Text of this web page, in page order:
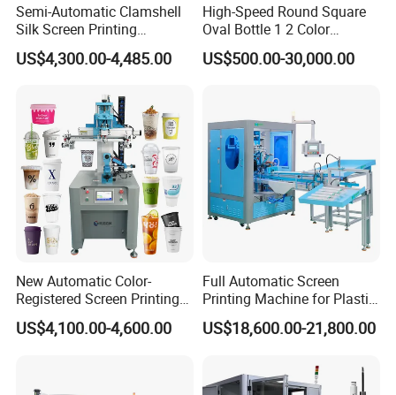
Semi-Automatic Clamshell
Silk Screen Printing
Machine for Self-Adhesive
Stickers (CE Standard)
US$4,300.00-4,485.00
High-Speed Round Square
Oval Bottle 1 2 Color
Automatic Screen Printer
Printing Machine with
US$500.00-30,000.00
New Automatic Color-
Registered Screen Printing
Machine for Customized
Logo Paper Plastic Glass
US$4,100.00-4,600.00
Full Automatic Screen
Printing Machine for Plastic
Paper Foaming Cup Screen
Printer
US$18,600.00-21,800.00